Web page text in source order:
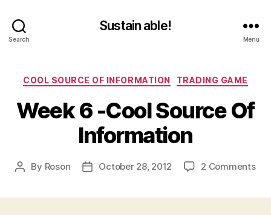
Search
Sustain able!
Menu
Categories
COOL SOURCE OF INFORMATION TRADING GAME
Week 6 -Cool Source Of
Information
Post
By Roson
PostOctober 28, 2012 2 Commentson